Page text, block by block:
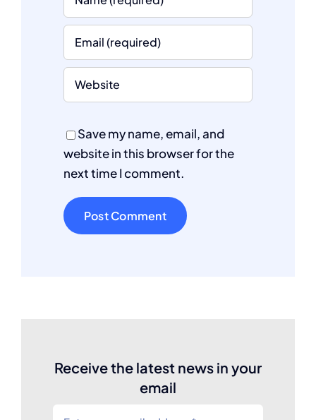
Save my name, email, and
website in this browser for the
next time I comment.
Receive the latest news in your
email